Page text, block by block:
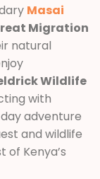
Masai
Migration
natural
Wildlife
with
adventure
and wildlife
Kenya’s